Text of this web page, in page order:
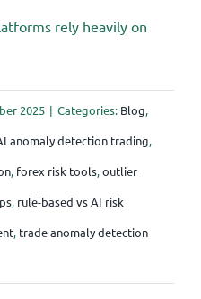
rely heavily on
2025 | Categories: Blog,
anomaly detection trading,
, forex risk tools,outlier
, rule-based vs AI risk
, trade anomaly detection